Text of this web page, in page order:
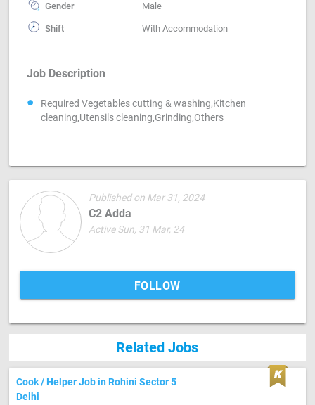
Gender Male
Shift With Accommodation
Job Description
Required Vegetables cutting & washing,Kitchen
cleaning,Utensils cleaning,Grinding,Others
Published on Mar 31, 2024
C2 Adda
Active Sun, 31 Mar, 24
FOLLOW
Related Jobs
Cook / Helper Job in Rohini Sector 5
Delhi